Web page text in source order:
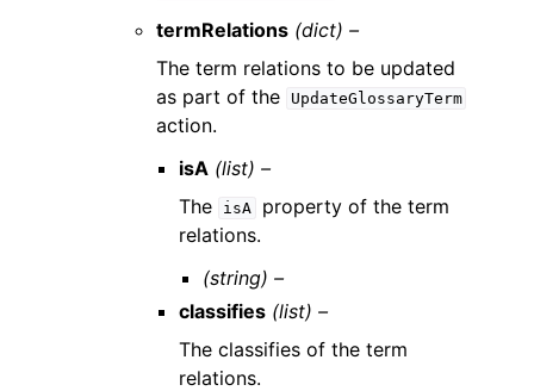
termRelations (dict) –
The term relations to be updated
as part of the
UpdateGlossaryTerm
action.
isA (list) –
The
isA
property of the term
relations.
(string) –
classifies (list) –
The classifies of the term
relations.